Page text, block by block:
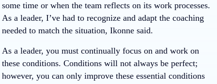
some time or when the team reflects on its work processes.
As a leader, I’ve had to recognize and adapt the coaching
needed to match the situation, Ikonne said.
As a leader, you must continually focus on and work on
these conditions. Conditions will not always be perfect;
however, you can only improve these essential conditions